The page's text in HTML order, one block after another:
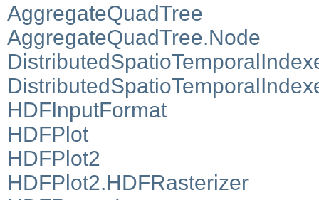
AggregateQuadTree
AggregateQuadTree.Node
HDFInputFormat
HDFPlot
HDFPlot2
HDFPlot2.HDFRasterizer